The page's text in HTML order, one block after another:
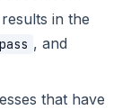
in the
, and
that have